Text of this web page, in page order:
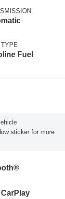
Fuel
sticker for more